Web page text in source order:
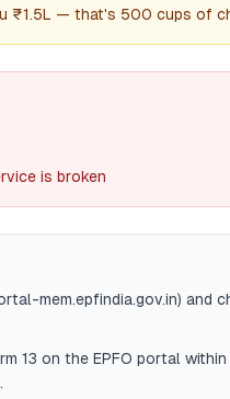
₹1.5L — that's 500 cups of
is broken
mem.epfindia.gov.in) and
13 on the EPFO portal